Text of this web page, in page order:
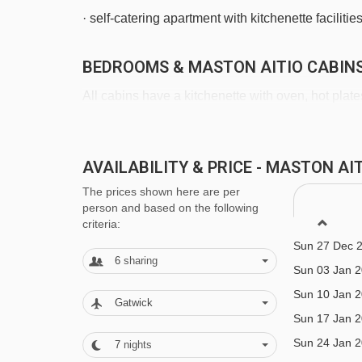
· self-catering apartment with kitchenette facilities
BEDROOMS & MASTON AITIO
All cabins have a kitchenette with oven, hot
as well as a living/dining area with sofas,
included.
2 bedroom apartment with sauna (approx.
12 years):Two twin bedrooms, living area with
two WCs and sauna.
12 years):Two twin bedrooms, living area with
AVAILABILITY & PRICE - MASTON
The prices shown here are per
person and based on the following
criteria:
6 sharing
Gatwick
7 nights
Sun 06 Dec
Sun 13 Dec
Sun 20 Dec
Sun 27 Dec
Sun 03 Jan
Sun 10 Jan
Sun 17 Jan
Sun 24 Jan